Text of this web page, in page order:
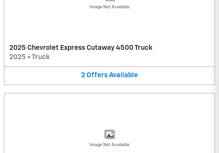
Image Not Available
2025 Chevrolet Express Cutaway 4500 Truck
2025 • Truck
2 Offers Available
Image Not Available